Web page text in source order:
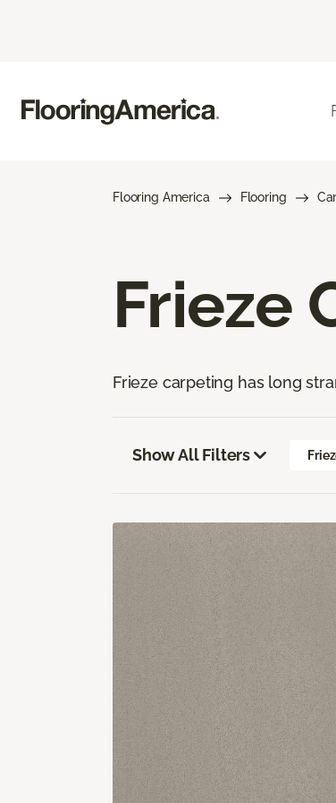
Flooring America Flooring
Frieze
Frieze carpeting has long
Show All Filters